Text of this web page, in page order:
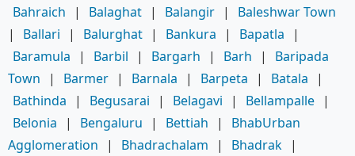
Bahraich
| Balaghat | Balangir |
Baleshwar Town
|
Ballari | Balurghat | Bankura | Bapatla
|
Baramula
| Barbil | Bargarh | Barh |
Baripada
Town
| Barmer | Barnala | Barpeta | Batala
|
Bathinda
| Begusarai | Belagavi | Bellampalle |
Belonia
| Bengaluru | Bettiah |
BhabUrban
Agglomeration
| Bhadrachalam | Bhadrak |